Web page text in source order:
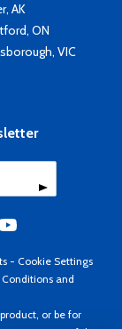
AK
ON
VIC
- Cookie Settings
Conditions and
or be for